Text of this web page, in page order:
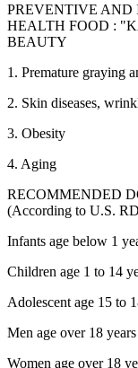
PREVENTIVE AND
HEALTH FOOD :
BEAUTY
1. Premature graying
2. Skin diseases,
3. Obesity
4. Aging
RECOMMENDED
(According to U.S.
Infants age below 1
Children age 1 to 14
Adolescent age 15 to
Men age over 18
Women age over 18